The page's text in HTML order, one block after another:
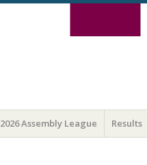
2026 Assembly League Results